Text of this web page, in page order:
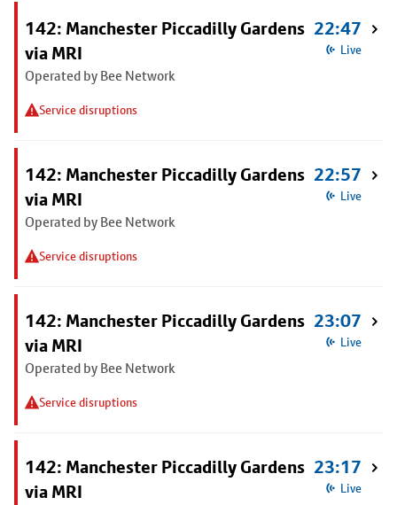
142: Manchester Piccadilly Gardens
via MRI
Operated by Bee Network
Service disruptions
22:47
Live
142: Manchester Piccadilly Gardens
via MRI
Operated by Bee Network
Service disruptions
22:57
Live
142: Manchester Piccadilly Gardens
via MRI
Operated by Bee Network
Service disruptions
23:07
Live
142: Manchester Piccadilly Gardens
via MRI
23:17
Live